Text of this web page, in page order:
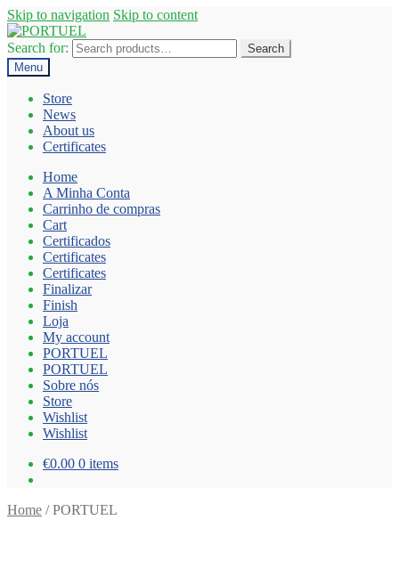
Skip to navigation Skip to content
Search for:
Search
Menu
Store
News
About us
Certificates
Home
A Minha Conta
Carrinho de compras
Cart
Certificados
Certificates
Certificates
Finalizar
Finish
Loja
My account
PORTUEL
PORTUEL
Sobre nós
Store
Wishlist
Wishlist
€0.00 0 items
Home /PORTUEL